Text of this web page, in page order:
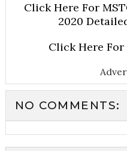
Click Here For
2020
Click Here
NO COMMENTS: